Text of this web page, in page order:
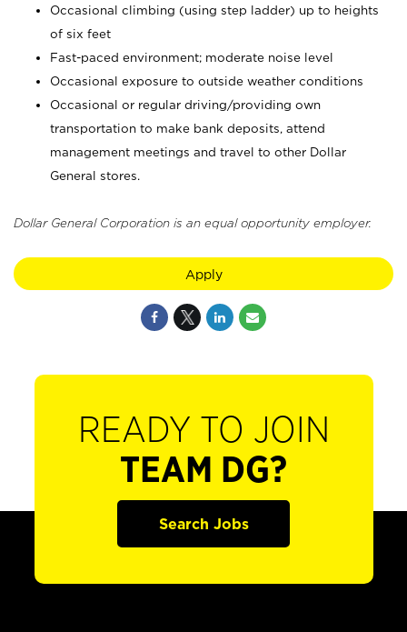
Occasional climbing (using step ladder) up to heights
of six feet
Fast-paced environment; moderate noise level
Occasional exposure to outside weather conditions
Occasional or regular driving/providing own
transportation to make bank deposits, attend
management meetings and travel to other Dollar
General stores.
Dollar General Corporation is an equal opportunity employer.
Apply
READY TO JOIN
TEAM DG?
Search Jobs